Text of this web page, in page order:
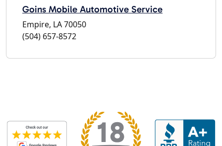
Goins Mobile Automotive Service
Empire, LA 70050
(504) 657-8572